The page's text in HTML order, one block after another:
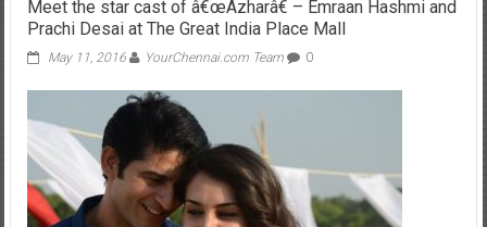
May 11, 2016 YourChennai.com Team 0